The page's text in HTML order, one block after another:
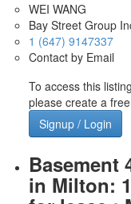
WEI WANG
Bay Street Group
1 (647) 9147337
Contact by Email
To access this
please create a
Signup / Login
Basement
in Milton: